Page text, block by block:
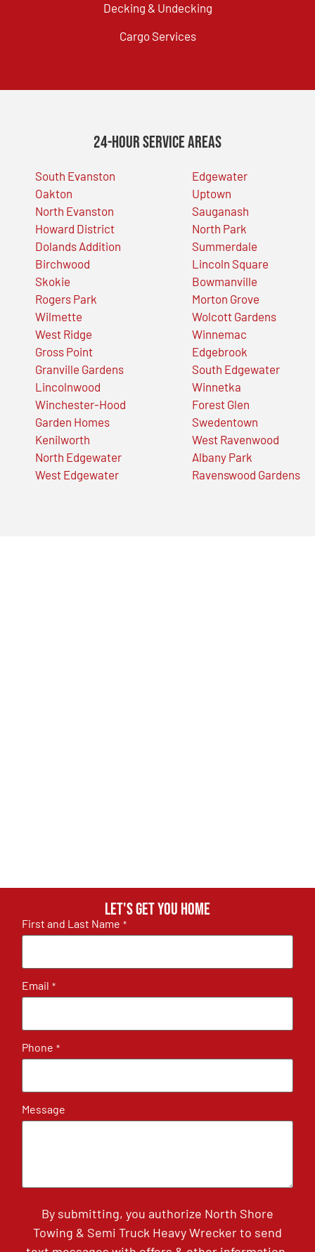
Decking & Undecking
Cargo Services
24-Hour Service Areas
South Evanston
Oakton
North Evanston
Howard District
Dolands Addition
Birchwood
Skokie
Rogers Park
Wilmette
West Ridge
Gross Point
Granville Gardens
Lincolnwood
Winchester-Hood
Garden Homes
Kenilworth
North Edgewater
West Edgewater
Edgewater
Uptown
Sauganash
North Park
Summerdale
Lincoln Square
Bowmanville
Morton Grove
Wolcott Gardens
Winnemac
Edgebrook
South Edgewater
Winnetka
Forest Glen
Swedentown
West Ravenwood
Albany Park
Ravenswood Gardens
Let's get you home
First and Last Name *
Email *
Phone *
Message
By submitting, you authorize North Shore
Towing & Semi Truck Heavy Wrecker to send